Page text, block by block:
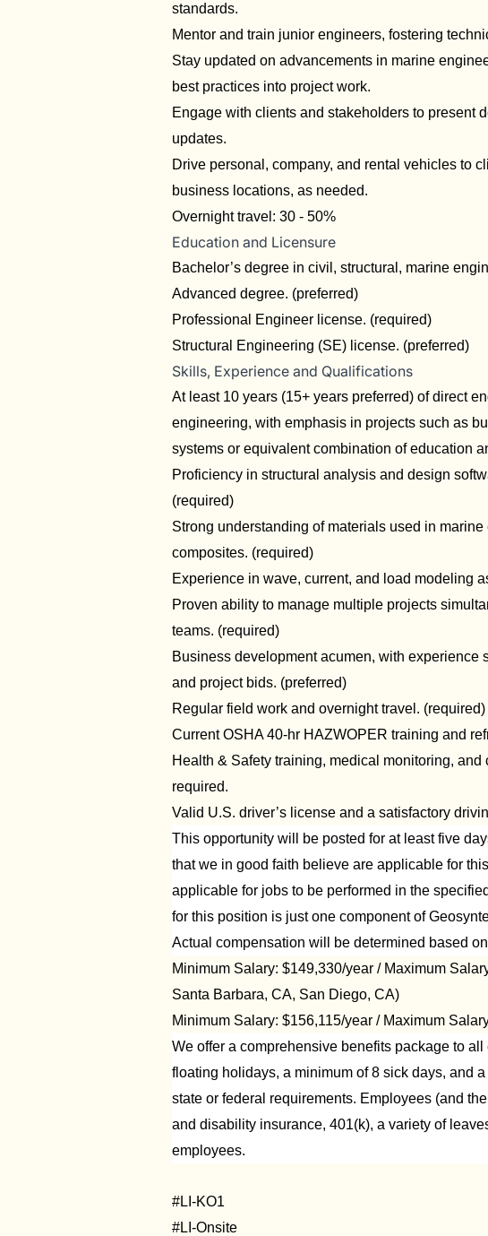
standards.
Mentor and train junior engineers, fostering
Stay updated on advancements in marine
best practices into project work.
Engage with clients and stakeholders to present
updates.
Drive personal, company, and rental vehicles to
business locations, as needed.
Overnight travel: 30 - 50%
Education and Licensure
Bachelor’s degree in civil, structural, marine
Advanced degree. (preferred)
Professional Engineer license. (required)
Structural Engineering (SE) license. (preferred)
Skills, Experience and Qualifications
At least 10 years (15+ years preferred) of direct
engineering, with emphasis in projects such as
systems or equivalent combination of education
Proficiency in structural analysis and design
(required)
Strong understanding of materials used in
composites. (required)
Experience in wave, current, and load modeling
Proven ability to manage multiple projects
teams. (required)
Business development acumen, with
and project bids. (preferred)
Regular field work and overnight travel. (required)
Current OSHA 40-hr HAZWOPER training and
Health & Safety training, medical monitoring,
required.
Valid U.S. driver’s license and a satisfactory
This opportunity will be posted for at least five
that we in good faith believe are applicable for
applicable for jobs to be performed in the
for this position is just one component of
Actual compensation will be determined based
Minimum Salary: $149,330/year / Maximum
Santa Barbara, CA, San Diego, CA)
Minimum Salary: $156,115/year / Maximum
We offer a comprehensive benefits package to
floating holidays, a minimum of 8 sick days, and
state or federal requirements. Employees (and
and disability insurance, 401(k), a variety of
employees.
#LI-KO1
#LI-Onsite